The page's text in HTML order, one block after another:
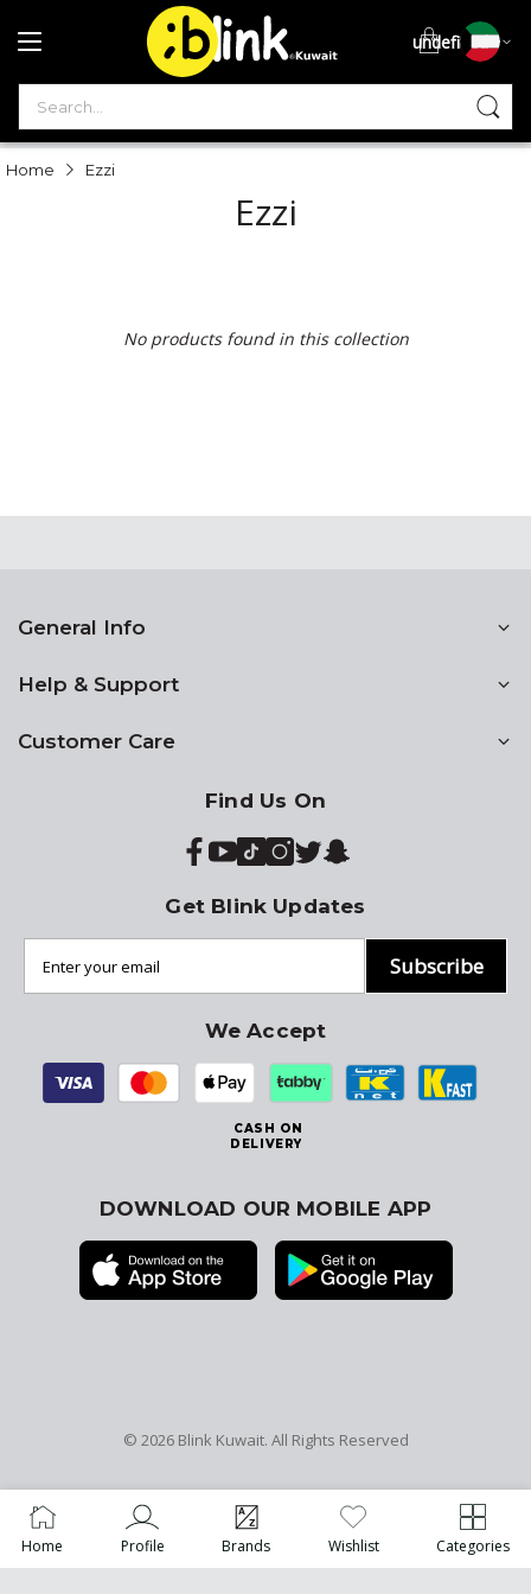
undefined
Home Ezzi
Ezzi
No products found in this collection
General Info
Help & Support
Customer Care
Find Us On
Get Blink Updates
Subscribe
We Accept
CASH ON
DELIVERY
DOWNLOAD OUR MOBILE APP
© 2026 Blink Kuwait. All Rights Reserved
Home Profile Brands Wishlist Categories